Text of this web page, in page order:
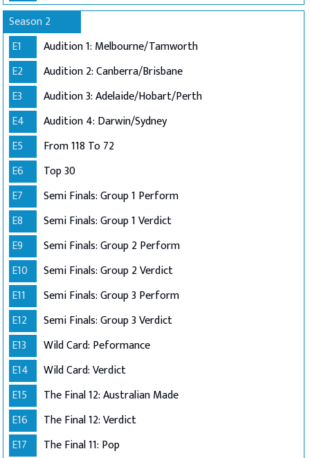
Season 2
E1
Audition 1: Melbourne/Tamworth
E2
Audition 2: Canberra/Brisbane
E3
Audition 3: Adelaide/Hobart/Perth
E4
Audition 4: Darwin/Sydney
E5
From 118 To 72
E6
Top 30
E7
Semi Finals: Group 1 Perform
E8
Semi Finals: Group 1 Verdict
E9
Semi Finals: Group 2 Perform
E10
Semi Finals: Group 2 Verdict
E11
Semi Finals: Group 3 Perform
E12
Semi Finals: Group 3 Verdict
E13
Wild Card: Peformance
E14
Wild Card: Verdict
E15
The Final 12: Australian Made
E16
The Final 12: Verdict
E17
The Final 11: Pop